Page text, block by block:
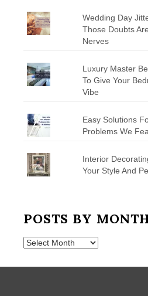
Wedding Day
Those Doubts
Nerves
Luxury Master
To Give Your
Vibe
Easy Solutions
Problems We
Interior
Your Style And
POSTS BY MONTH
Posts
Month